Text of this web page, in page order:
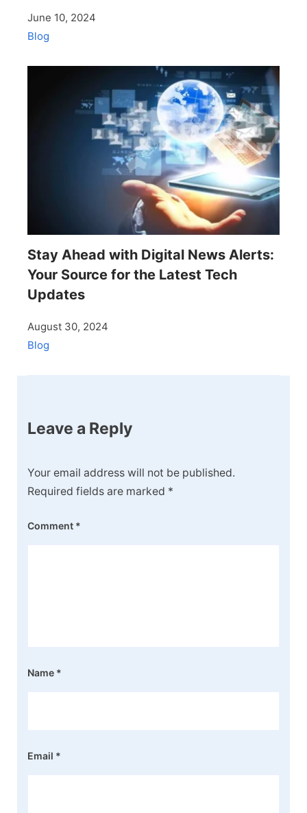
June 10, 2024
Blog
Stay Ahead with Digital News Alerts:
Your Source for the Latest Tech
Updates
August 30, 2024
Blog
Leave a Reply
Your email address will not be published.
Required fields are marked *
Comment *
Name *
Email *